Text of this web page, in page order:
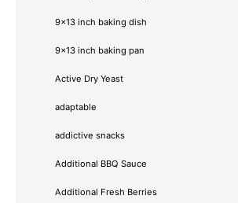
9x13 inch baking dish
9x13 inch baking pan
Active Dry Yeast
adaptable
addictive snacks
Additional BBQ Sauce
Additional Fresh Berries